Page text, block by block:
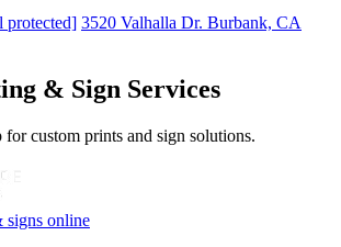
protected] 3520 Valhalla Dr. Burbank, CA
& Sign Services
custom prints and sign solutions.
signs online